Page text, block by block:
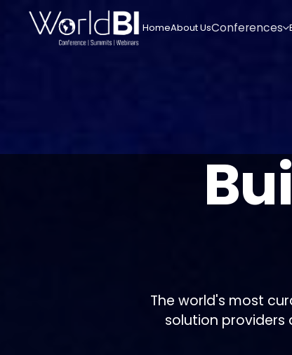
HomeAbout UsConferences
The world's most
solution providers